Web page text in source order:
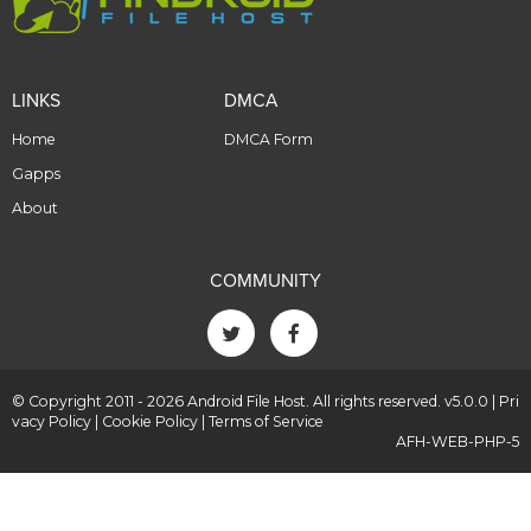
LINKS
Home
Gapps
About
DMCA
DMCA Form
COMMUNITY
© Copyright 2011 - 2026 Android File Host. All rights reserved. v5.0.0 | Pri
vacy Policy
Cookie Policy Terms of Service
AFH-WEB-PHP-5